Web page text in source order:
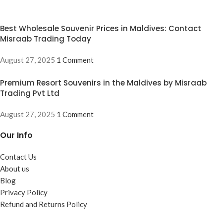
Best Wholesale Souvenir Prices in Maldives: Contact
Misraab Trading Today
August 27, 2025 1 Comment
Premium Resort Souvenirs in the Maldives by Misraab
Trading Pvt Ltd
August 27, 2025 1 Comment
Our Info
Contact Us
About us
Blog
Privacy Policy
Refund and Returns Policy